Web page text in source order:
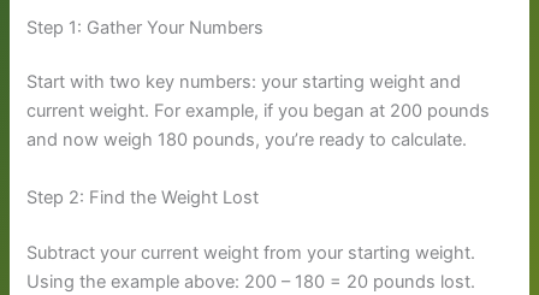
Step 1: Gather Your Numbers
Start with two key numbers: your starting weight and
current weight. For example, if you began at 200 pounds
and now weigh 180 pounds, you’re ready to calculate.
Step 2: Find the Weight Lost
Subtract your current weight from your starting weight.
Using the example above: 200 – 180 = 20 pounds lost.